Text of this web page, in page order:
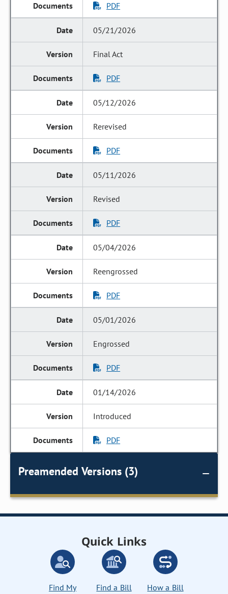
PDF
05/21/2026
Final Act
PDF
05/12/2026
Rerevised
PDF
05/11/2026
Revised
PDF
05/04/2026
Reengrossed
PDF
05/01/2026
Engrossed
PDF
01/14/2026
Introduced
PDF
Preamended Versions (3)
Quick Links
Find My
Find a Bill
How a Bill